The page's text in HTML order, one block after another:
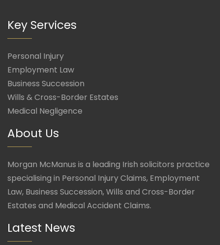
Key Services
Personal Injury
Employment Law
Business Succession
Wills & Cross-Border Estates
Medical Negligence
About Us
Morgan McManus is a leading Irish solicitors practice
specialising in Personal Injury Claims, Employment
Law, Business Succession, Wills and Cross-Border
Estates and Medical Accident Claims.
Latest News